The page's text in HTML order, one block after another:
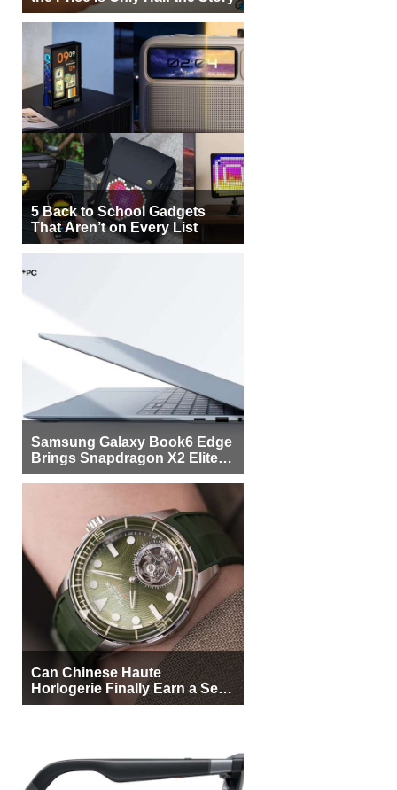
5 Back to School Gadgets
That Aren’t on Every List
Samsung Galaxy Book6 Edge
Brings Snapdragon X2 Elite to
More Buyers
Can Chinese Haute
Horlogerie Finally Earn a Seat
Beside Switzerland?